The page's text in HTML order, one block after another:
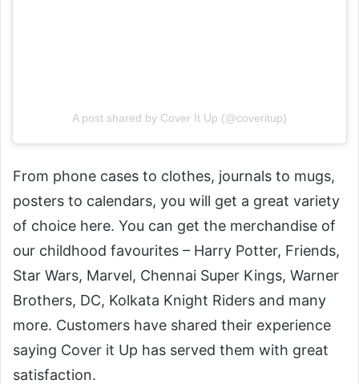
A post shared by Cover It Up (@coveritup)
From phone cases to clothes, journals to mugs,
posters to calendars, you will get a great variety
of choice here. You can get the merchandise of
our childhood favourites – Harry Potter, Friends,
Star Wars, Marvel, Chennai Super Kings, Warner
Brothers, DC, Kolkata Knight Riders and many
more. Customers have shared their experience
saying Cover it Up has served them with great
satisfaction.